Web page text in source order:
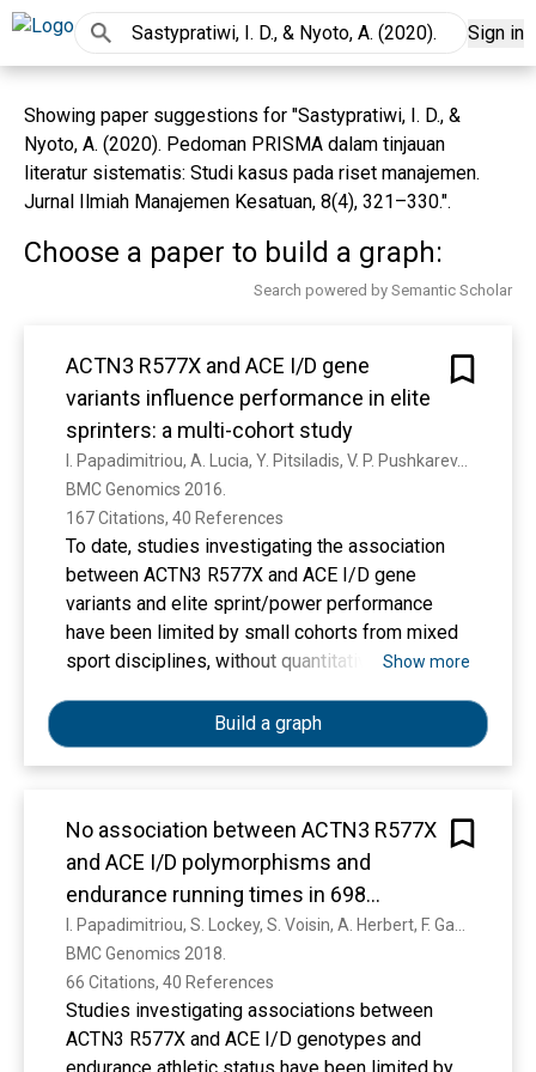
Sign in
Showing paper suggestions for "Sastypratiwi, I. D., &
Nyoto, A. (2020). Pedoman PRISMA dalam tinjauan
literatur sistematis: Studi kasus pada riset manajemen.
Jurnal Ilmiah Manajemen Kesatuan, 8(4), 321–330.".
Choose a paper to build a graph:
Search powered by Semantic Scholar
ACTN3 R577X and ACE I/D gene
variants influence performance in elite
sprinters: a multi-cohort study
I. Papadimitriou, A. Lucia, Y. Pitsiladis, V. P. Pushkarev, D. A. Dyatlov, E. Orekhov, G. Artioli, J. Guilherme, A. Lancha, V. Ginevičienė, P. Cięszczyk, A. Maciejewska-Karłowska, M. Sawczuk, Carlos A. Muniesa, A. Kouvatsi, M. Massidda, C. Calò, F. Garton, P. Houweling, Guan Wang, Krista G. Austin, A. M. Druzhevskaya, I. Astratenkova, I. Ahmetov, D. Bishop, K. North, N. Eynon
BMC Genomics 2016.
167 Citations, 40 References
To date, studies investigating the association
between ACTN3 R577X and ACE I/D gene
variants and elite sprint/power performance
have been limited by small cohorts from mixed
sport disciplines, without quantitative measures
association between these variants and sprint
time in elite athletes. We collected a total of
555 best personal 100-, 200-, and 400-m times
Caucasian or African origin sprinters from 10
different countries. Sprinters were genotyped
for ACTN3 R577X and ACE ID variants. On
average, male Caucasian sprinters with the
ACTN3 577RR or the ACE DD genotype had
faster best 200-m sprint time than their 577XX
(21.19 ± 0.53 s vs. 21.86 ± 0.54 s, p = 0.016) and
ACE II (21.33 ± 0.56 vs. 21.93 ± 0.67 sec, p =
0.004) counterparts and only one case of ACE II,
Show more
Build a graph
No association between ACTN3 R577X
and ACE I/D polymorphisms and
endurance running times in 698
Caucasian athletes
BMC Genomics 2018.
66 Citations, 40 References
Studies investigating associations between
ACTN3 R577X and ACE I/D genotypes and